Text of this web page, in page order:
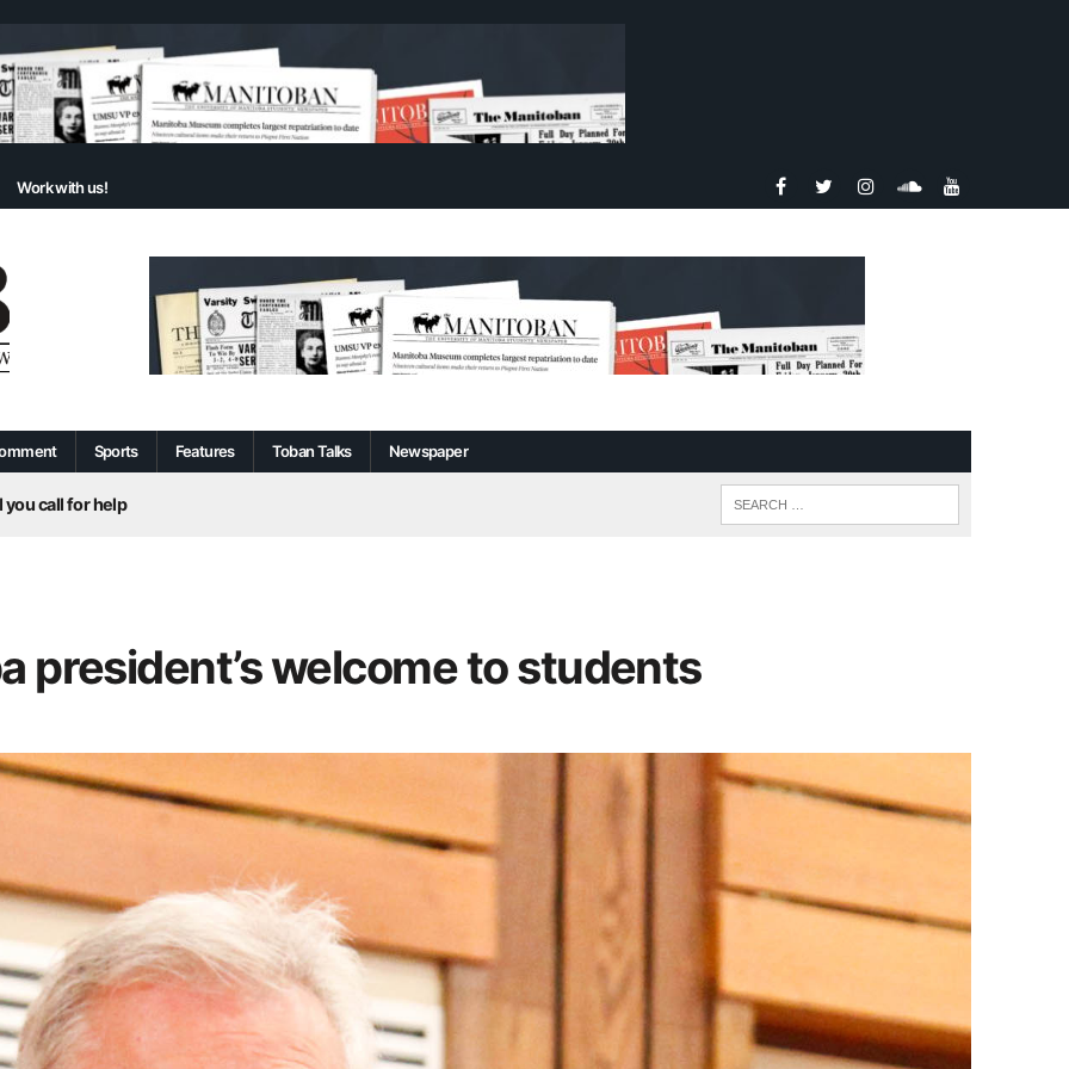
Work with us!
Sports Features Toban Talks Newspaper
call for help
Centre
president’s welcome to students